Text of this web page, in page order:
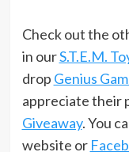
Check out the
in ourS.T.E.M.
drop Genius
appreciate their
Giveaway. You
website or